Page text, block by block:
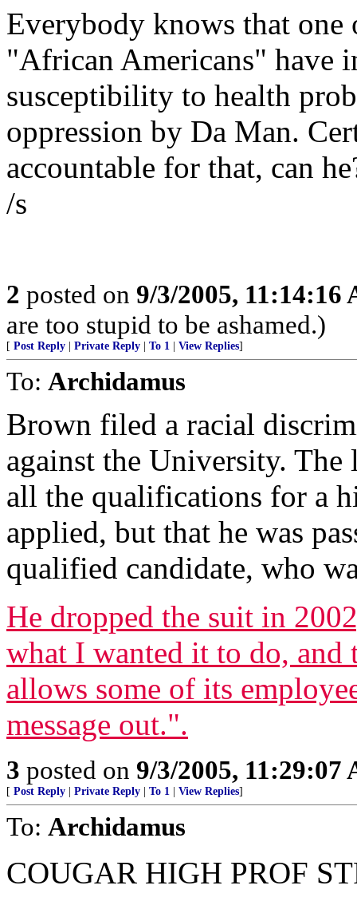
Everybody knows that one
"African Americans" have
susceptibility to health
oppression by Da Man.
accountable for that, can
/s
2 posted on 9/3/2005, 11:14:16
are too stupid to be ashamed.)
[ Post Reply Private Reply To 1 View Replies]
To: Archidamus
Brown filed a racial
against the University.
all the qualifications for a
applied, but that he was
qualified candidate, who
He dropped the suit in
what I wanted it to do,
allows some of its
message out.".
3 posted on 9/3/2005, 11:29:07
[ Post Reply Private Reply To 1 View Replies]
To: Archidamus
COUGAR HIGH PROF